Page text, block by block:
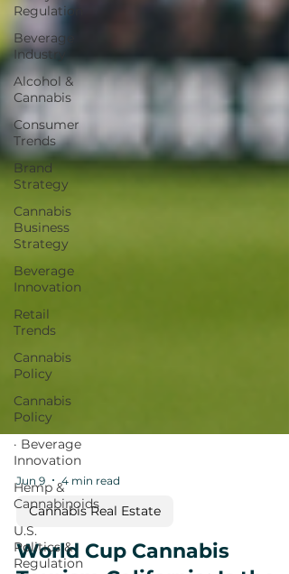
Regulation
Beverage
Industry
Alcohol &
Cannabis
Consumer
Trends
Brand
Strategy
Cannabis
Business
Strategy
Beverage
Innovation
Retail
Trends
Cannabis
Policy
Cannabis
Policy
· Beverage
Innovation
Hemp &
Cannabinoids
U.S.
Politics &
Regulation
Jun 9 4 min read
Cannabis Real Estate